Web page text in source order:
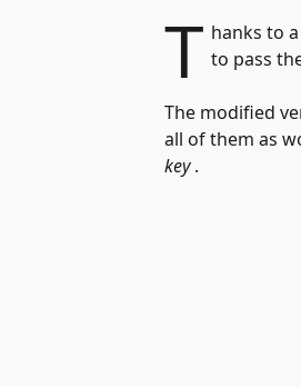
T hanks to
to pass
The modified
all of them as
key.